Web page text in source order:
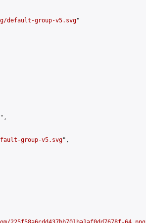
default-group-v5.svg"
group-v5.svg",